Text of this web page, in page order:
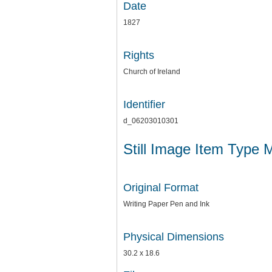
Date
1827
Rights
Church of Ireland
Identifier
d_06203010301
Still Image Item Type
Original Format
Writing Paper Pen and Ink
Physical Dimensions
30.2 x 18.6